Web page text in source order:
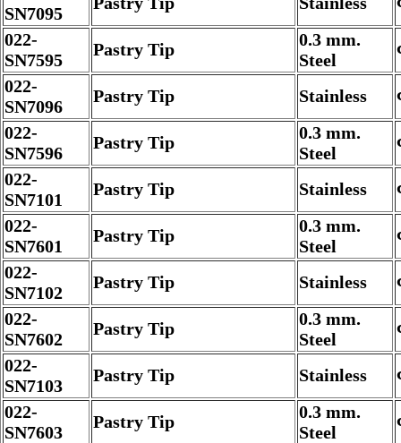
SN7095
022-
SN7595
Pastry Tip
0.3 mm.
Steel
022-
SN7096
Pastry Tip Stainless
022-
SN7596
Pastry Tip
0.3 mm.
Steel
022-
SN7101
Pastry Tip Stainless
022-
SN7601
Pastry Tip
0.3 mm.
Steel
022-
SN7102
Pastry Tip Stainless
022-
SN7602
Pastry Tip
0.3 mm.
Steel
022-
SN7103
Pastry Tip Stainless
022-
SN7603
Pastry Tip
0.3 mm.
Steel